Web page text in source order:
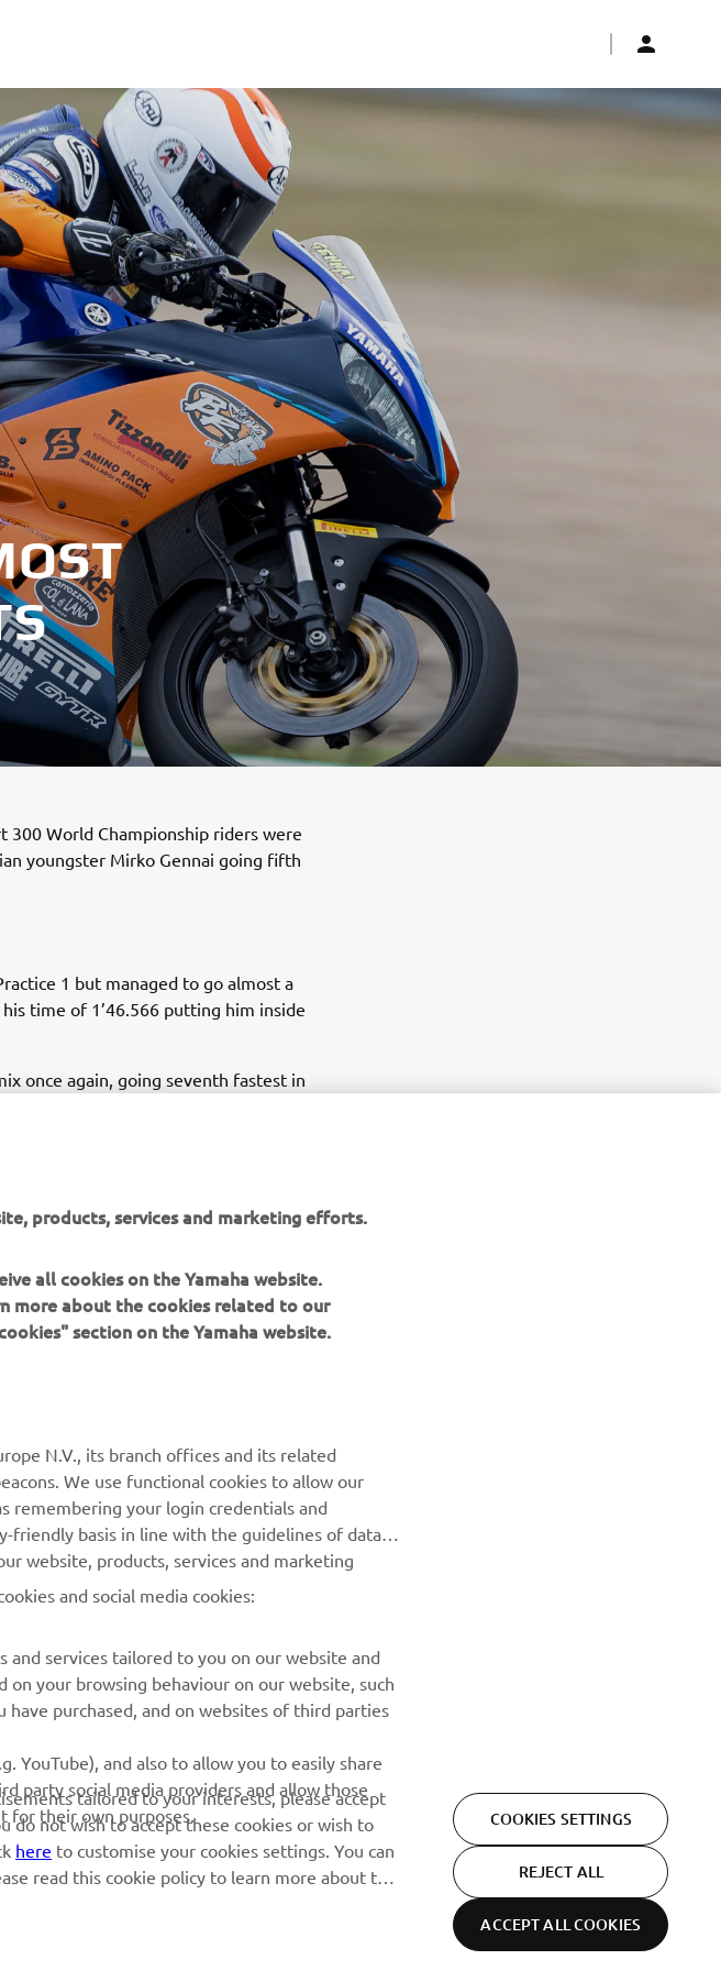
300 World Championship riders were
youngster Mirko Gennai going fifth
1 but managed to go almost a
time of 1’46.566 putting him inside
once again, going seventh fastest in
track for the Superpole tomorrow at
races.
Motor Europe
Be the first one to learn about latest deals, special events, new
releases and much more
SUBSCRIBE
Cookie Settings Privacy Policy
products, services and marketing efforts.
all cookies on the Yamaha website.
more about the cookies related to our
section on the Yamaha website.
N.V., its branch offices and its related
We use functional cookies to allow our
remembering your login credentials and
friendly basis in line with the guidelines of data
website, products, services and marketing
and social media cookies:
services tailored to you on our website and
on your browsing behaviour on our website, such
purchased, and on websites of third parties
and also to allow you to easily share
party social media providers and allow those
for their own purposes.
tailored to your interests, please accept
not wish to accept these cookies or wish to
here
to customise your cookies settings. You can
read this cookie policy to learn more about the
COOKIES SETTINGS
REJECT ALL
ACCEPT ALL COOKIES